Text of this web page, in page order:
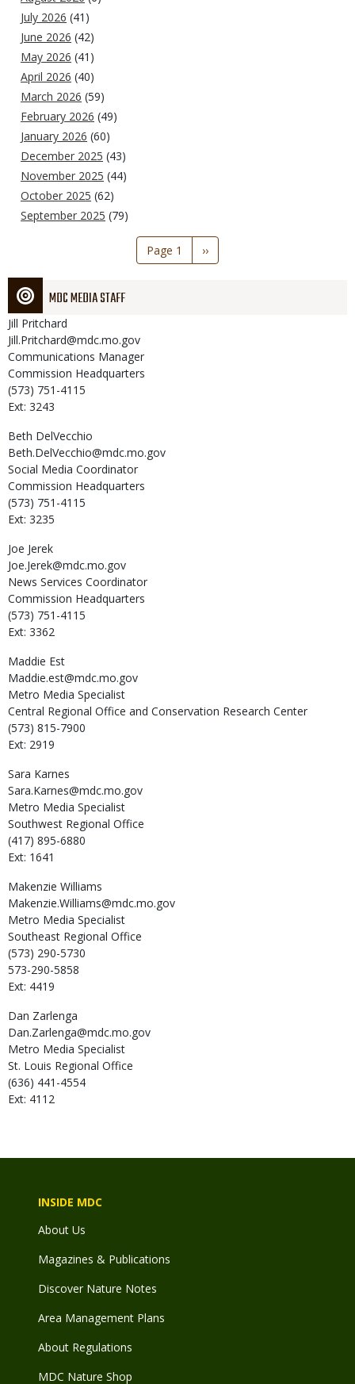
July 2026 (41)
June 2026 (42)
May 2026 (41)
April 2026 (40)
March 2026 (59)
February 2026 (49)
January 2026 (60)
December 2025 (43)
November 2025 (44)
October 2025 (62)
September 2025 (79)
Page 1
Next
page
››
MDC MEDIA STAFF
Jill Pritchard
Jill.Pritchard@mdc.mo.gov
Communications Manager
Commission Headquarters
(573) 751-4115
Ext: 3243
Beth DelVecchio
Beth.DelVecchio@mdc.mo.gov
Social Media Coordinator
Commission Headquarters
(573) 751-4115
Ext: 3235
Joe Jerek
Joe.Jerek@mdc.mo.gov
News Services Coordinator
Commission Headquarters
(573) 751-4115
Ext: 3362
Maddie Est
Maddie.est@mdc.mo.gov
Metro Media Specialist
Central Regional Office and Conservation Research Center
(573) 815-7900
Ext: 2919
Sara Karnes
Sara.Karnes@mdc.mo.gov
Metro Media Specialist
Southwest Regional Office
(417) 895-6880
Ext: 1641
Makenzie Williams
Makenzie.Williams@mdc.mo.gov
Metro Media Specialist
Southeast Regional Office
(573) 290-5730
573-290-5858
Ext: 4419
Dan Zarlenga
Dan.Zarlenga@mdc.mo.gov
Metro Media Specialist
St. Louis Regional Office
(636) 441-4554
Ext: 4112
INSIDE MDC
About Us
Magazines & Publications
Discover Nature Notes
Area Management Plans
About Regulations
MDC Nature Shop